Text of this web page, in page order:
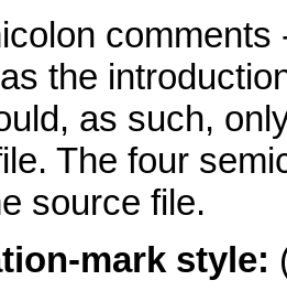
the
as such,
The four
source file.
mark style: